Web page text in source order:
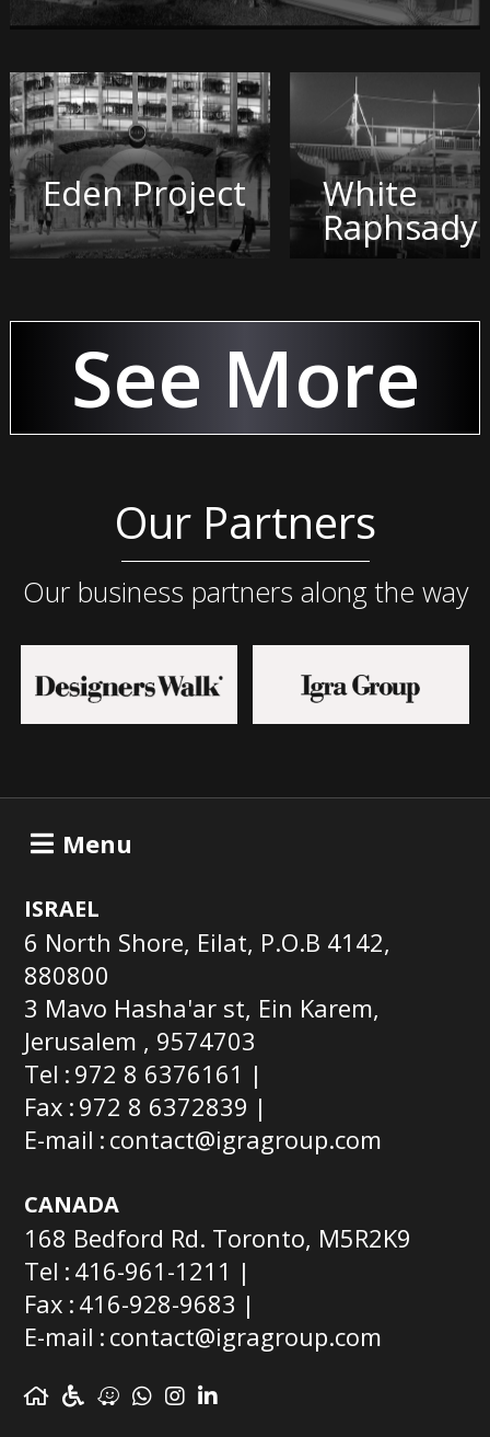
Eden Project White
Raphsady
See More
Our Partners
Our business partners along the way
Menu
ISRAEL
6 North Shore, Eilat, P.O.B 4142,
880800
3 Mavo Hasha'ar st, Ein Karem,
Jerusalem , 9574703
Tel 972 8 6376161
Fax 972 8 6372839
E-mail contact@igragroup.com
CANADA
168 Bedford Rd. Toronto, M5R2K9
Tel 416-961-1211
Fax 416-928-9683
E-mail contact@igragroup.com